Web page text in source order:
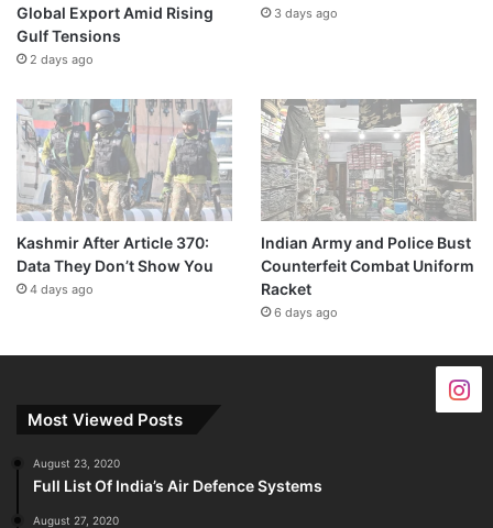
Global Export Amid Rising
Gulf Tensions
2 days ago
3 days ago
Kashmir After Article 370:
Data They Don’t Show You
4 days ago
Indian Army and Police Bust
Counterfeit Combat Uniform
Racket
6 days ago
Most Viewed Posts
August 23, 2020
Full List Of India’s Air Defence Systems
August 27, 2020